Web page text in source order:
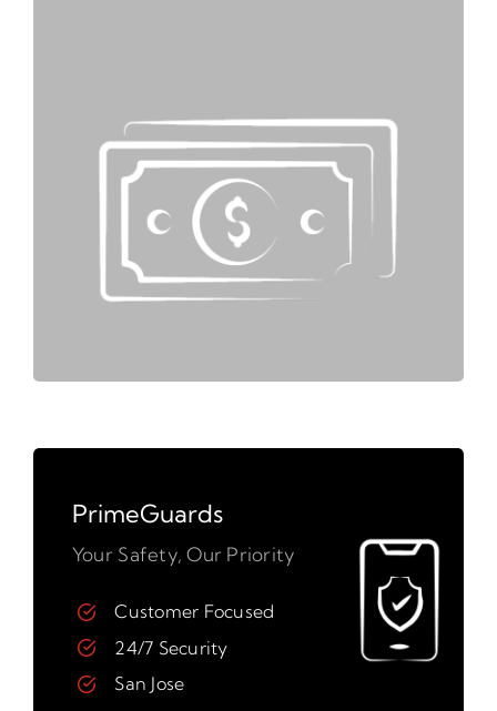
PrimeGuards
Your Safety, Our Priority
Customer Focused
24/7 Security
San Jose